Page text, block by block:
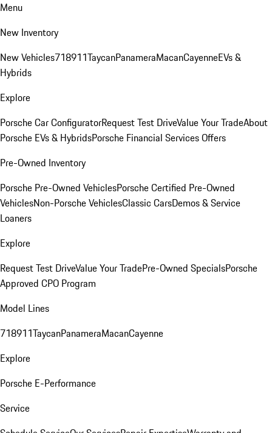
Menu
New Inventory
New Vehicles718911TaycanPanameraMacanCayenneEVs &
Hybrids
Explore
Porsche Car ConfiguratorRequest Test DriveValue Your TradeAbout
Porsche EVs & HybridsPorsche Financial Services Offers
Pre-Owned Inventory
Porsche Pre-Owned VehiclesPorsche Certified Pre-Owned
VehiclesNon-Porsche VehiclesClassic CarsDemos & Service
Loaners
Explore
Request Test DriveValue Your TradePre-Owned SpecialsPorsche
Approved CPO Program
Model Lines
718911TaycanPanameraMacanCayenne
Explore
Porsche E-Performance
Service